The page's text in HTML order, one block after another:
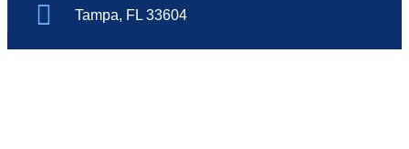
Tampa, FL 33604